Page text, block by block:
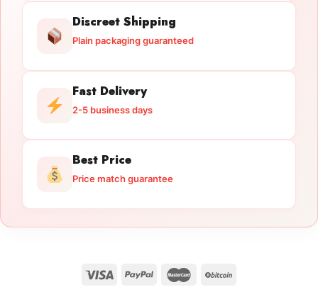
Discreet Shipping
Plain packaging guaranteed
Fast Delivery
2-5 business days
Best Price
Price match guarantee